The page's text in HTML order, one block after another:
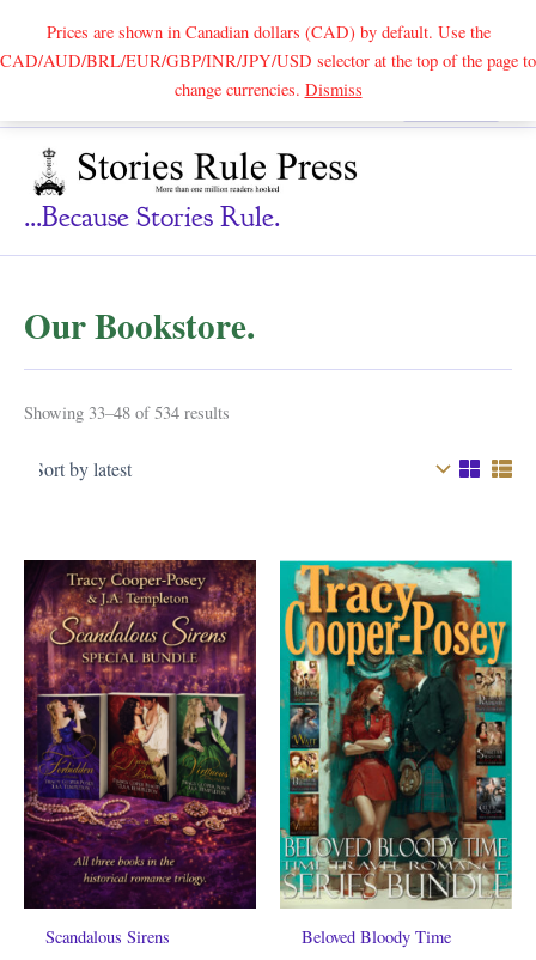
Prices are shown in Canadian dollars (CAD) by default. Use the
CAD/AUD/BRL/EUR/GBP/INR/JPY/USD selector at the top of the page to
change currencies. DismissSearch
...because Stories Rule.
Our Bookstore.
Showing 33–48 of 534 results
Scandalous Sirens
Beloved Bloody Time